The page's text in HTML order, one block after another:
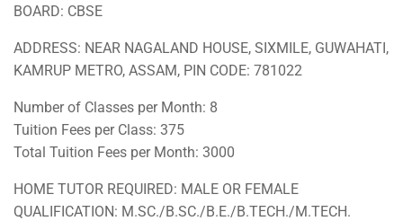
BOARD: CBSE
ADDRESS: NEAR NAGALAND HOUSE, SIXMILE, GUWAHATI,
KAMRUP METRO, ASSAM, PIN CODE: 781022
Number of Classes per Month: 8
Tuition Fees per Class: 375
Total Tuition Fees per Month: 3000
HOME TUTOR REQUIRED: MALE OR FEMALE
QUALIFICATION: M.SC./B.SC./B.E./B.TECH./M.TECH.